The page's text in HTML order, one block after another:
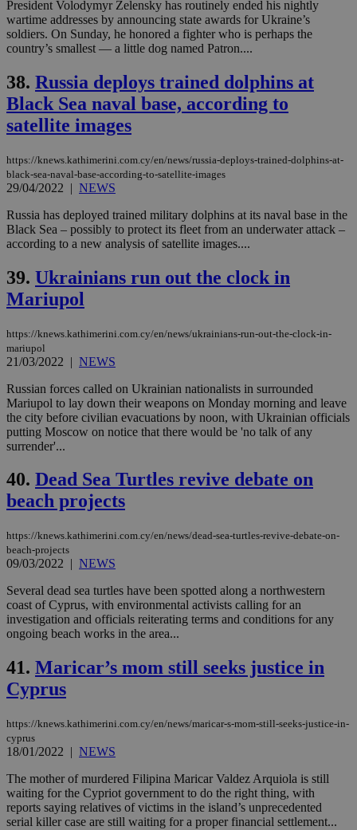
President Volodymyr Zelensky has routinely ended his nightly
wartime addresses by announcing state awards for Ukraine’s
soldiers. On Sunday, he honored a fighter who is perhaps the
country’s smallest — a little dog named Patron....
38. Russia deploys trained dolphins at
Black Sea naval base, according to
satellite images
https://knews.kathimerini.com.cy/en/news/russia-deploys-trained-dolphins-at-
black-sea-naval-base-according-to-satellite-images
29/04/2022 | NEWS
Russia has deployed trained military dolphins at its naval base in the
Black Sea – possibly to protect its fleet from an underwater attack –
according to a new analysis of satellite images....
39. Ukrainians run out the clock in
Mariupol
https://knews.kathimerini.com.cy/en/news/ukrainians-run-out-the-clock-in-
mariupol
21/03/2022 | NEWS
Russian forces called on Ukrainian nationalists in surrounded
Mariupol to lay down their weapons on Monday morning and leave
the city before civilian evacuations by noon, with Ukrainian officials
putting Moscow on notice that there would be 'no talk of any
surrender'...
40. Dead Sea Turtles revive debate on
beach projects
https://knews.kathimerini.com.cy/en/news/dead-sea-turtles-revive-debate-on-
beach-projects
09/03/2022 | NEWS
Several dead sea turtles have been spotted along a northwestern
coast of Cyprus, with environmental activists calling for an
investigation and officials reiterating terms and conditions for any
ongoing beach works in the area...
41. Maricar’s mom still seeks justice in
Cyprus
https://knews.kathimerini.com.cy/en/news/maricar-s-mom-still-seeks-justice-in-
cyprus
18/01/2022 | NEWS
The mother of murdered Filipina Maricar Valdez Arquiola is still
waiting for the Cypriot government to do the right thing, with
reports saying relatives of victims in the island’s unprecedented
serial killer case are still waiting for a proper financial settlement...